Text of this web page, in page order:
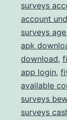
surveys
account
surveys
apk
download,
app login,
available
surveys
surveys